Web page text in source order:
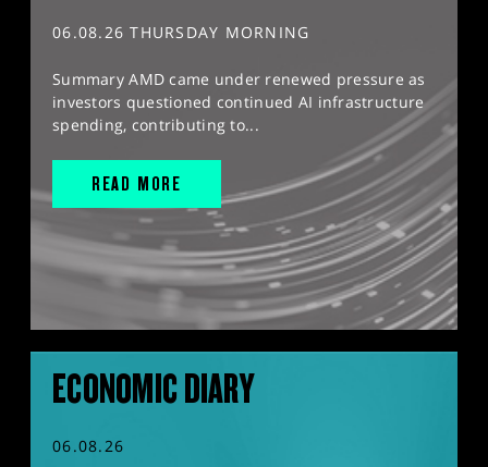
06.08.26 THURSDAY MORNING
Summary AMD came under renewed pressure as
investors questioned continued AI infrastructure
spending, contributing to...
READ MORE
ECONOMIC DIARY
06.08.26